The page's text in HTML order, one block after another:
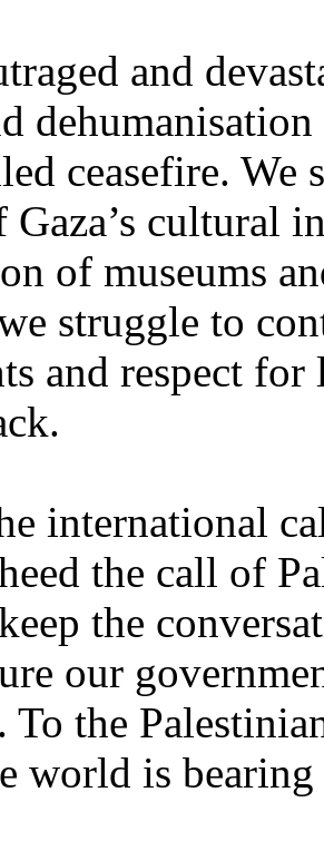
and
dehumanisation
ceasefire. We
cultural
of museums
struggle to
and respect
international
the call of
the
our
To the
world is